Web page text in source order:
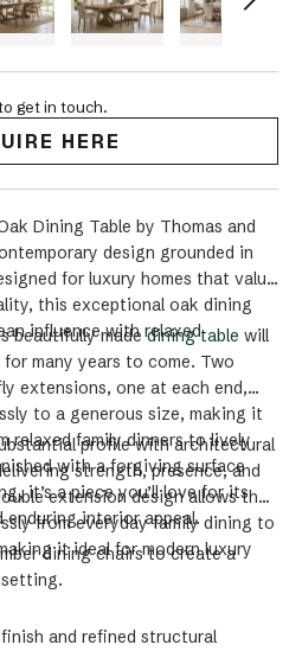
get in touch.
HERE
Dining Table by Thomas and
design grounded in
for luxury homes that value
this exceptional oak dining
influence with relaxed
beautifully madedining table will
many years to come. Two
extensions, one at each end,
to a generous size, making it
relaxed family dinners to lively
with a forgiving surface
it’s a piece you’ll love for its
interior appeal.
profile with architectural
strength, presence, and
extension design allows the
from everyday family dining to
it ideal for modern luxury
dining chairs to create a
and refined structural